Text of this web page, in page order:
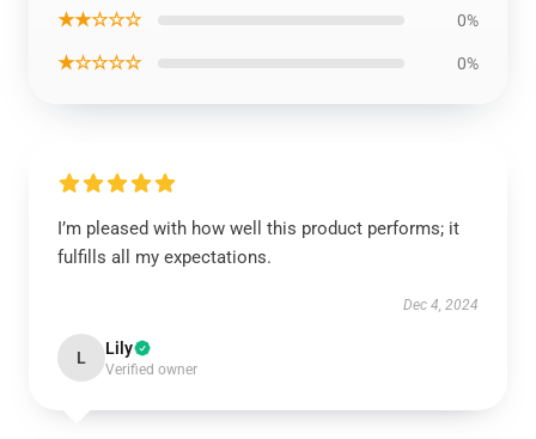
★★☆☆☆ 0%
★☆☆☆☆ 0%
I’m pleased with how well this product performs; it
fulfills all my expectations.
Dec 4, 2024
L Lily
Verified owner